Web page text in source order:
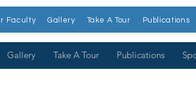
Faculty Gallery Take A Tour Publications
Gallery Take A Tour Publications